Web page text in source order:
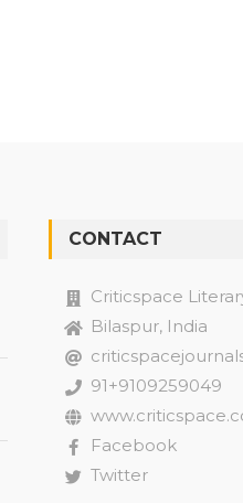
CONTACT
Criticspace
Bilaspur, India
91+9109259049
Facebook
Twitter